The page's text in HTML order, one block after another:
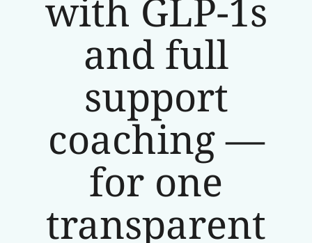
with GLP-1s
and full
support
coaching —
for one
transparent